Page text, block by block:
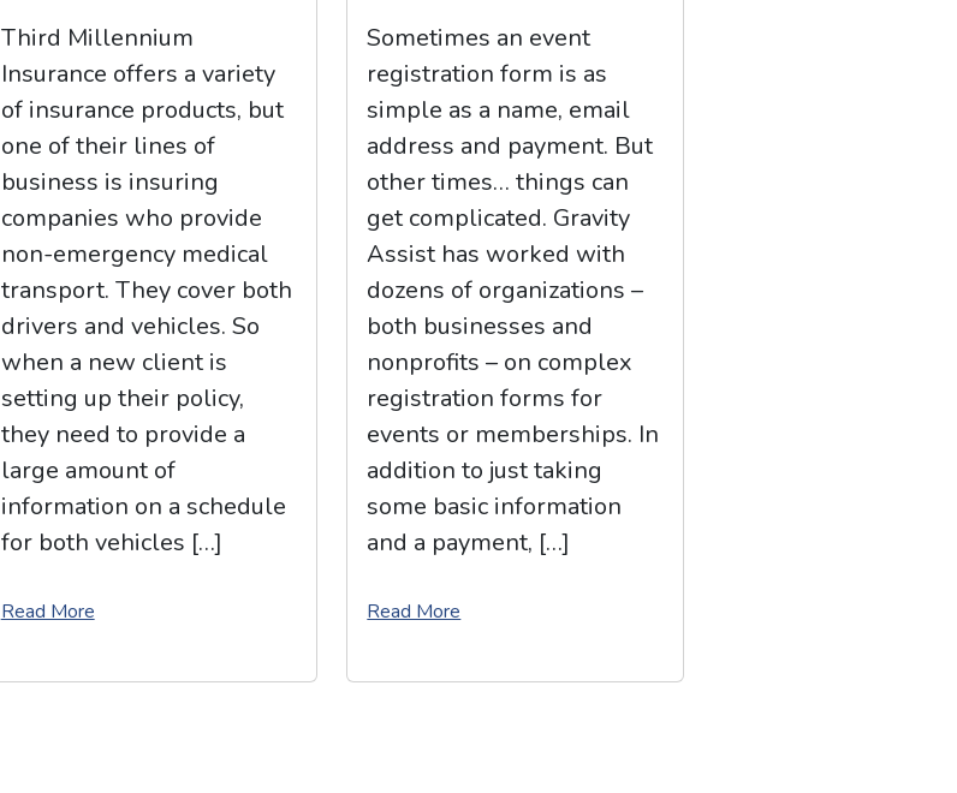
Third Millennium
Insurance offers a variety
of insurance products, but
one of their lines of
business is insuring
companies who provide
non-emergency medical
transport. They cover both
drivers and vehicles. So
when a new client is
setting up their policy,
they need to provide a
large amount of
information on a schedule
for both vehicles […]
Read More
Sometimes an event
registration form is as
simple as a name, email
address and payment. But
other times… things can
get complicated. Gravity
Assist has worked with
dozens of organizations –
both businesses and
nonprofits – on complex
registration forms for
events or memberships. In
addition to just taking
some basic information
and a payment, […]
Read More